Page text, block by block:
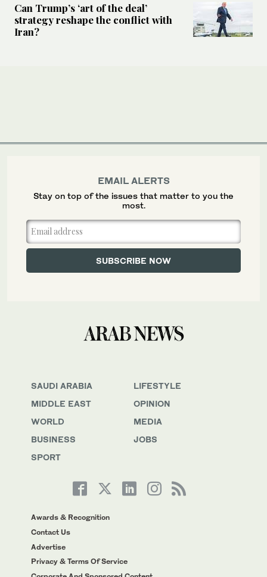
Can Trump’s ‘art of the deal’
strategy reshape the conflict with
Iran?
SAUDI ARABIA
MIDDLE EAST
WORLD
BUSINESS
SPORT
LIFESTYLE
OPINION
MEDIA
JOBS
Awards & Recognition
Contact Us
Advertise
Privacy & Terms Of Service
EMAIL ALERTS
Stay on top of the issues that matter to you the
most.